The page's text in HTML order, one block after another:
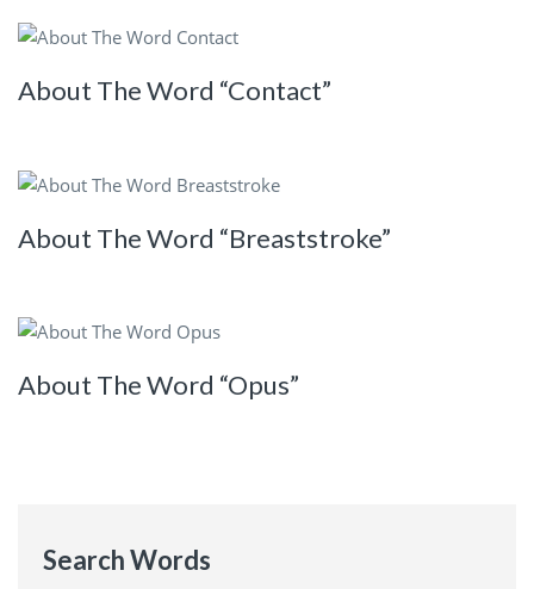
About The Word “Contact”
About The Word “Breaststroke”
About The Word “Opus”
Search Words